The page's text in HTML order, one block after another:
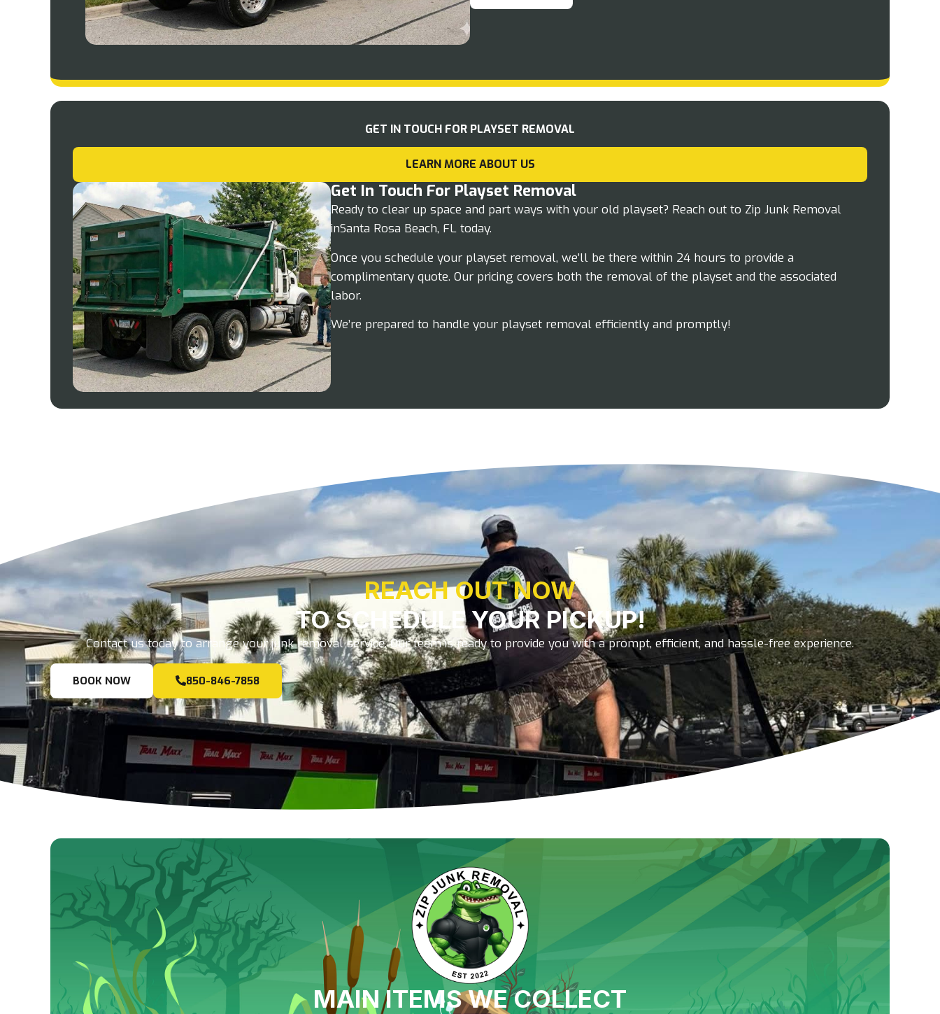
GET IN TOUCH FOR PLAYSET REMOVAL
LEARN MORE ABOUT US
Get In Touch For Playset Removal
Ready to clear up space and part ways with your old playset? Reach out to Zip Junk Removal
inSanta Rosa Beach, FL today.
Once you schedule your playset removal, we’ll be there within 24 hours to provide a
complimentary quote. Our pricing covers both the removal of the playset and the associated
labor.
We’re prepared to handle your playset removal efficiently and promptly!
REACH OUT NOW
TO SCHEDULE YOUR PICKUP!
Contact us today to arrange your junk removal service. Our team is ready to provide you with a prompt, efficient, and hassle-free experience.
BOOK NOW 850-846-7858
MAIN ITEMS WE COLLECT